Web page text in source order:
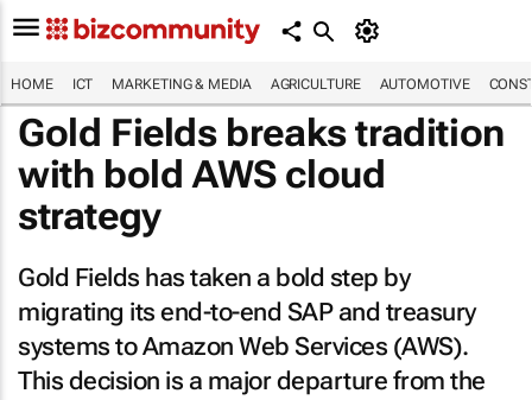
HOME ICT MARKETING & MEDIA AGRICULTURE AUTOMOTIVE
Gold Fields breaks tradition
with bold AWS cloud
strategy
Gold Fields has taken a bold step by
migrating its end-to-end SAP and treasury
systems to Amazon Web Services (AWS).
This decision is a major departure from the